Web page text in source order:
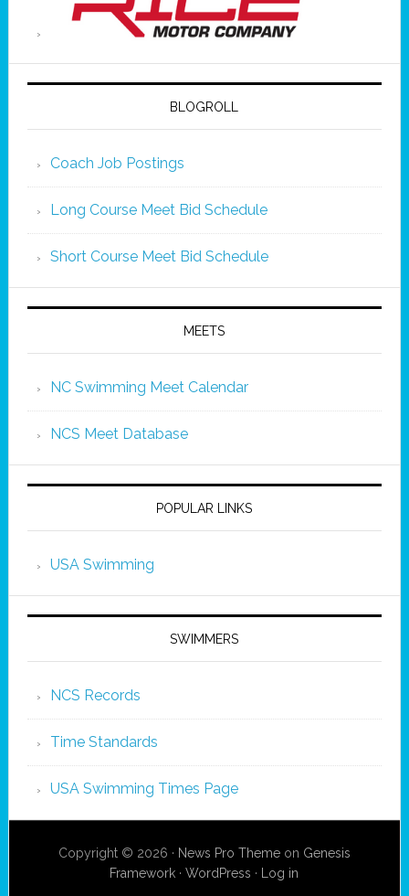
BLOGROLL
Coach Job Postings
Long Course Meet Bid Schedule
Short Course Meet Bid Schedule
MEETS
NC Swimming Meet Calendar
NCS Meet Database
POPULAR LINKS
USA Swimming
SWIMMERS
NCS Records
Time Standards
USA Swimming Times Page
Copyright © 2026 · News Pro Themeon Genesis
Framework ·WordPress · Log in